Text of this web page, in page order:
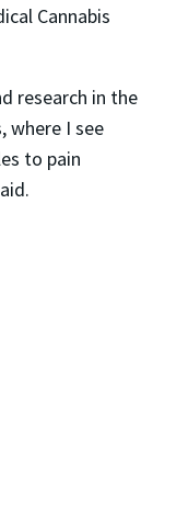
Cannabis
research in the
where I see
to pain